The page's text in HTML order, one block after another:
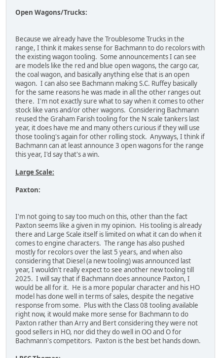
Open Wagons/Trucks:
Because we already have the Troublesome Trucks in the
range, I think it makes sense for Bachmann to do recolors with
the existing wagon tooling. Some announcements I can see
are models like the red and blue open wagons, the cargo car,
the coal wagon, and basically anything else that is an open
wagon. I can also see Bachmann making S.C. Ruffey basically
for the same reasons he was made in all the other ranges out
there. I'm not exactly sure what to say when it comes to other
stock like vans and/or other wagons. Considering Bachmann
reused the Graham Farish tooling for the N scale tankers last
year, it does have me and many others curious if they will use
those tooling's again for other rolling stock. Anyways, I think if
Bachmann can at least announce 3 open wagons for the range
this year, I'd say that's a win.
Large Scale:
Paxton:
I'm not going to say too much on this, other than the fact
Paxton seems like a given in my opinion. His tooling is already
there and Large Scale itself is limited on what it can do when it
comes to engine characters. The range has also pushed
mostly for recolors over the last 5 years, and when also
considering that Diesel (a new tooling) was announced last
year, I wouldn't really expect to see another new tooling till
2025. I will say that if Bachmann does announce Paxton, I
would be all for it. He is a more popular character and his HO
model has done well in terms of sales, despite the negative
response from some. Plus with the Class 08 tooling available
right now, it would make more sense for Bachmann to do
Paxton rather than Arry and Bert considering they were not
good sellers in HO, nor did they do well in OO and O for
Bachmann's competitors. Paxton is the best bet hands down.